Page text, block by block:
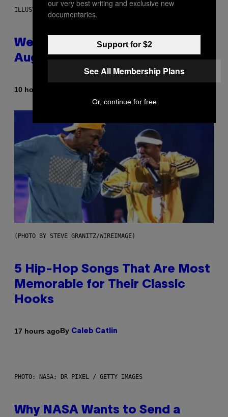
ILLUSTRATION BY REESA
Weekly Horoscope: August 9-
August 15
10 hours ago
(PHOTO BY STEVE GRANITZ/WIREIMAGE)
5 Hip-Hop Songs That Are Most
Memorable for Their Classic
Hooks
17 hours agoBy Caleb Catlin
PHOTO: NASA; DR PIXEL / GETTY IMAGES
Why NASA Wants to Send a
our very best writing and exclusive new
documentaries.
Support for $2
See All Membership Plans
Or, continue for free